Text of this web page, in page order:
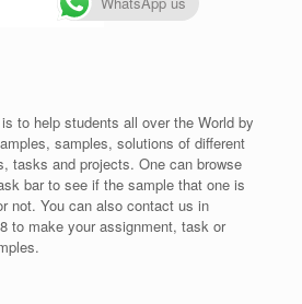
to help students all over the World by
samples, solutions of different
tasks and projects. One can browse
bar to see if the sample that one is
not. You can also contact us in
to make your assignment, task or